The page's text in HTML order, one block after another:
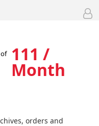
111 /
Month
orders and